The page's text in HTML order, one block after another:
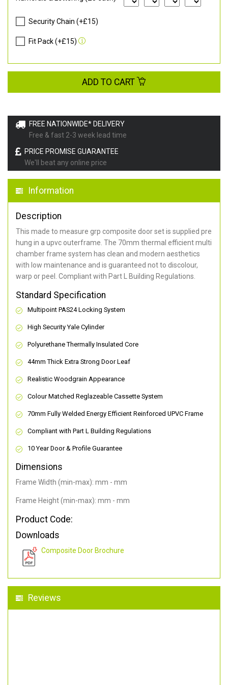
FREE NATIONWIDE* DELIVERY
Free & fast 2-3 week lead time
PRICE PROMISE GUARANTEE
We'll beat any online price
Information
Description
This made to measure grp composite door set is supplied pre
hung in a upvc outerframe. The 70mm thermal efficient multi
chamber frame system has clean and modern aesthetics
with low maintenance and is guaranteed not to discolour,
warp or peel. Compliant with Part L Building Regulations.
Standard Specification
Multipoint PAS24 Locking System
High Security Yale Cylinder
Polyurethane Thermally Insulated Core
44mm Thick Extra Strong Door Leaf
Realistic Woodgrain Appearance
Colour Matched Reglazeable Cassette System
70mm Fully Welded Energy Efficient Reinforced UPVC Frame
Compliant with Part L Building Regulations
10 Year Door & Profile Guarantee
Dimensions
Frame Width (min-max): mm - mm
Frame Height (min-max): mm - mm
Product Code:
Downloads
Composite Door Brochure
Reviews
Security Chain (+£15)
Fit Pack (+£15)
ADD TO CART